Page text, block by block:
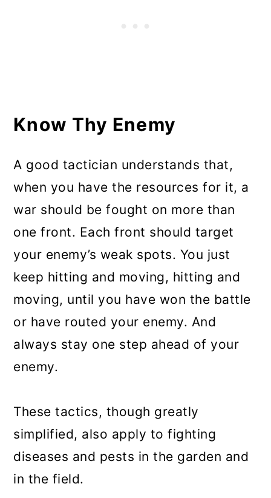
Know Thy Enemy
A good tactician understands that,
when you have the resources for it, a
war should be fought on more than
one front. Each front should target
your enemy’s weak spots. You just
keep hitting and moving, hitting and
moving, until you have won the battle
or have routed your enemy. And
always stay one step ahead of your
enemy.
These tactics, though greatly
simplified, also apply to fighting
diseases and pests in the garden and
in the field.